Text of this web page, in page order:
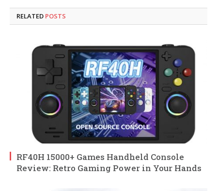
RELATED POSTS
RF40H 15000+ Games Handheld Console
Review: Retro Gaming Power in Your Hands